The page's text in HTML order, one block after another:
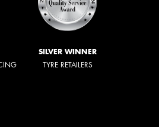
SILVER WINNER
TYRE RETAILERS